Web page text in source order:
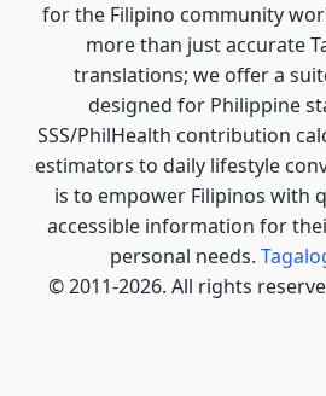
for the Filipino community
more than just accurate
translations; we offer a
designed for Philippine
SSS/PhilHealth contribution
estimators to daily lifestyle
is to empower Filipinos with
accessible information for
personal needs.
© 2011-2026. All rights